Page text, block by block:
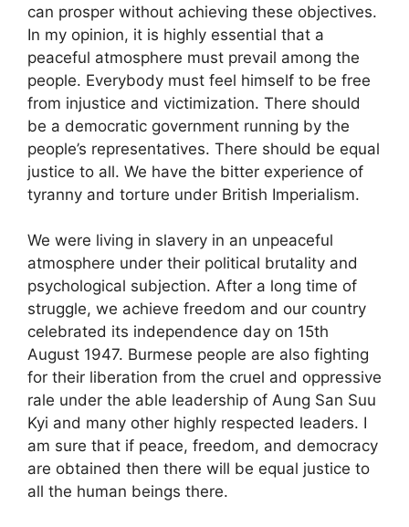
can prosper without achieving these objectives.
In my opinion, it is highly essential that a
peaceful atmosphere must prevail among the
people. Everybody must feel himself to be free
from injustice and victimization. There should
be a democratic government running by the
people’s representatives. There should be equal
justice to all. We have the bitter experience of
tyranny and torture under British Imperialism.
We were living in slavery in an unpeaceful
atmosphere under their political brutality and
psychological subjection. After a long time of
struggle, we achieve freedom and our country
celebrated its independence day on 15th
August 1947. Burmese people are also fighting
for their liberation from the cruel and oppressive
rale under the able leadership of Aung San Suu
Kyi and many other highly respected leaders. I
am sure that if peace, freedom, and democracy
are obtained then there will be equal justice to
all the human beings there.